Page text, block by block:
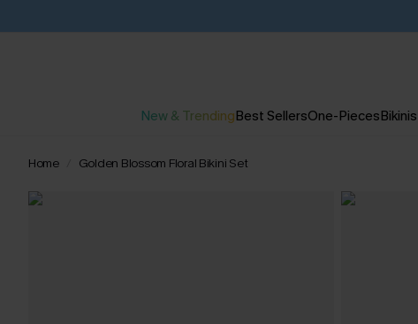
New & TrendingBest SellersOne-PiecesBikinis
Home Golden Blossom Floral Bikini Set